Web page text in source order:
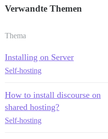
Verwandte Themen
Thema
Installing on Server
Self-hosting
How to install discourse on
shared hosting?
Self-hosting